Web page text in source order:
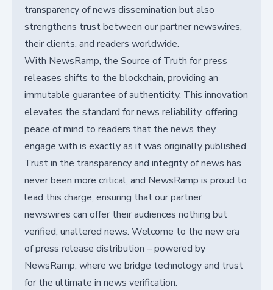
transparency of news dissemination but also
strengthens trust between our partner newswires,
their clients, and readers worldwide.
With NewsRamp, the Source of Truth for press
releases shifts to the blockchain, providing an
immutable guarantee of authenticity. This innovation
elevates the standard for news reliability, offering
peace of mind to readers that the news they
engage with is exactly as it was originally published.
Trust in the transparency and integrity of news has
never been more critical, and NewsRamp is proud to
lead this charge, ensuring that our partner
newswires can offer their audiences nothing but
verified, unaltered news. Welcome to the new era
of press release distribution – powered by
NewsRamp, where we bridge technology and trust
for the ultimate in news verification.